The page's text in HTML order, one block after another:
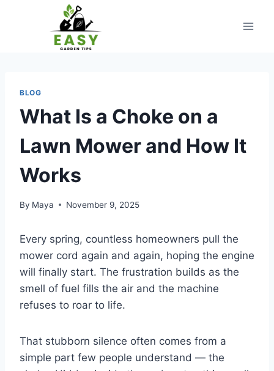
BLOG
What Is a Choke on a
Lawn Mower and How It
Works
By Maya November 9, 2025
Every spring, countless homeowners pull the
mower cord again and again, hoping the engine
will finally start. The frustration builds as the
smell of fuel fills the air and the machine
refuses to roar to life.
That stubborn silence often comes from a
simple part few people understand — the